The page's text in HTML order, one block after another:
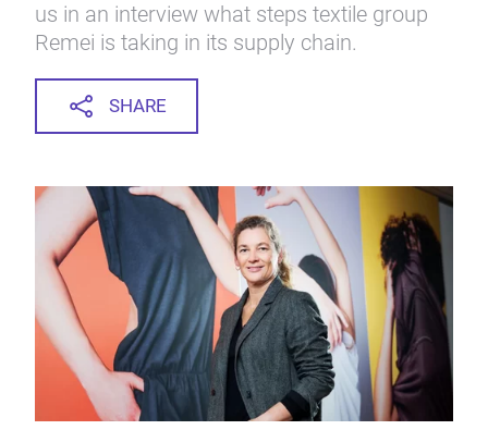
us in an interview what steps textile group
Remei is taking in its supply chain.
SHARE